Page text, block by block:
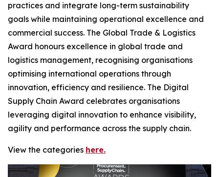
practices and integrate long-term sustainability
goals while maintaining operational excellence and
commercial success. The Global Trade & Logistics
Award honours excellence in global trade and
logistics management, recognising organisations
optimising international operations through
innovation, efficiency and resilience. The Digital
Supply Chain Award celebrates organisations
leveraging digital innovation to enhance visibility,
agility and performance across the supply chain.
View the categories here.